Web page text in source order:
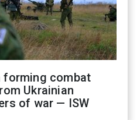
forming combat
Ukrainian
of war — ISW